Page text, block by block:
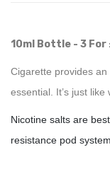
10ml Bottle - 3 For
Cigarette provides
essential. It’s just like
Nicotine salts are
resistance pod